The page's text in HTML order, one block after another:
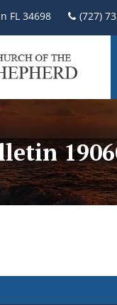
FL 34698 (727)